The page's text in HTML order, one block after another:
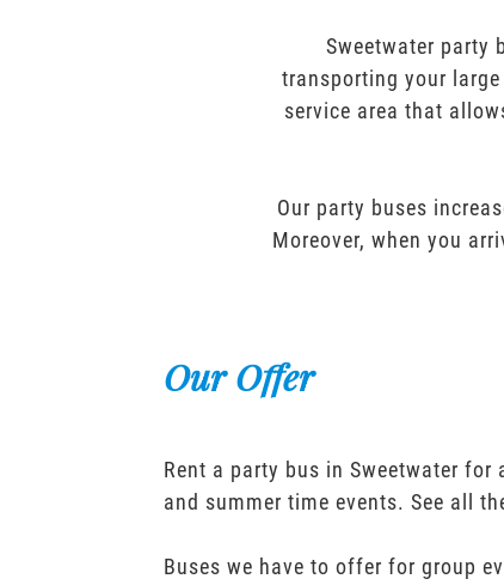
Sweetwater party
transporting your
service area that
Our party buses
Moreover, when you
Our Offer
Rent a party bus in Sweetwater
and summer time events. See all
Buses we have to offer for group